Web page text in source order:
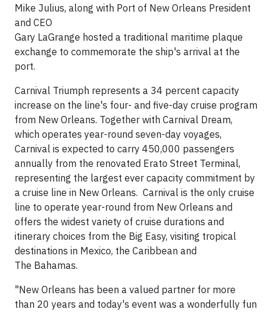
Mike Julius, along with Port of New Orleans President
and CEO
Gary LaGrange hosted a traditional maritime plaque
exchange to commemorate the ship's arrival at the
port.
Carnival Triumph represents a 34 percent capacity
increase on the line's four- and five-day cruise program
from New Orleans. Together with Carnival Dream,
which operates year-round seven-day voyages,
Carnival is expected to carry 450,000 passengers
annually from the renovated Erato Street Terminal,
representing the largest ever capacity commitment by
a cruise line in New Orleans. Carnival is the only cruise
line to operate year-round from New Orleans and
offers the widest variety of cruise durations and
itinerary choices from the Big Easy, visiting tropical
destinations in Mexico, the Caribbean and
The Bahamas.
"New Orleans has been a valued partner for more
than 20 years and today's event was a wonderfully fun